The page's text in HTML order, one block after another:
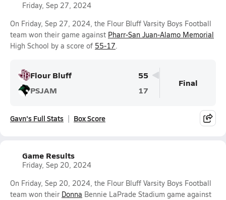
Friday, Sep 27, 2024
On Friday, Sep 27, 2024, the Flour Bluff Varsity Boys Football
team won their game against Pharr-San Juan-Alamo Memorial
High School by a score of 55-17.
Flour Bluff
55
PSJAM
17
Final
Gavn's Full Stats Box Score
Game Results
Friday, Sep 20, 2024
On Friday, Sep 20, 2024, the Flour Bluff Varsity Boys Football
team won their Donna Bennie LaPrade Stadium game against